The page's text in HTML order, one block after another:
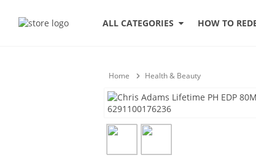
ALL CATEGORIES HOW TO
Home Health & Beauty